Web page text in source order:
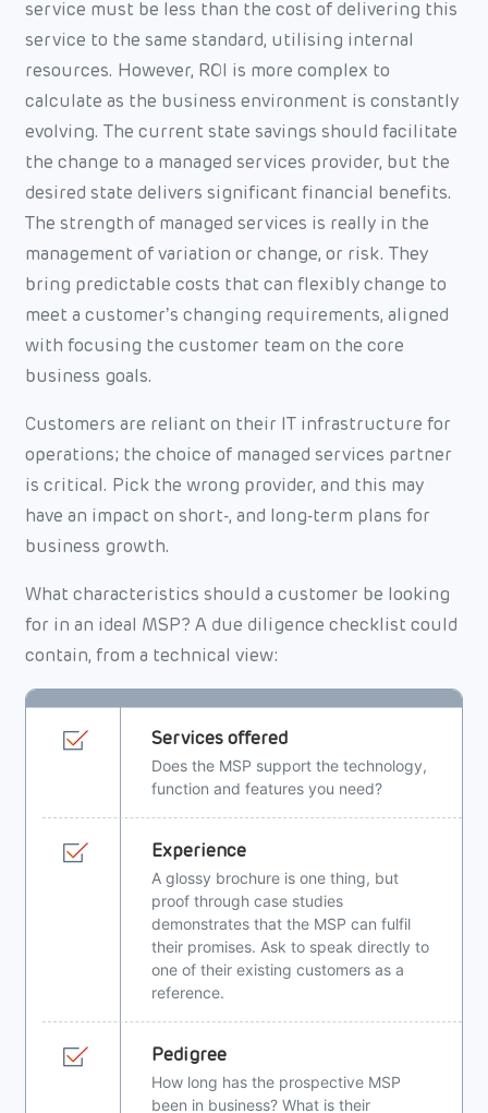
service must be less than the cost of delivering this
service to the same standard, utilising internal
resources. However, ROI is more complex to
calculate as the business environment is constantly
evolving. The current state savings should facilitate
the change to a managed services provider, but the
desired state delivers significant financial benefits.
The strength of managed services is really in the
management of variation or change, or risk. They
bring predictable costs that can flexibly change to
meet a customer’s changing requirements, aligned
with focusing the customer team on the core
business goals.
Customers are reliant on their IT infrastructure for
operations; the choice of managed services partner
is critical. Pick the wrong provider, and this may
have an impact on short-, and long-term plans for
business growth.
What characteristics should a customer be looking
for in an ideal MSP? A due diligence checklist could
contain, from a technical view:
Services offered
Does the MSP support the technology,
function and features you need?
Experience
A glossy brochure is one thing, but
proof through case studies
demonstrates that the MSP can fulfil
their promises. Ask to speak directly to
one of their existing customers as a
reference.
Pedigree
How long has the prospective MSP
been in business? What is their